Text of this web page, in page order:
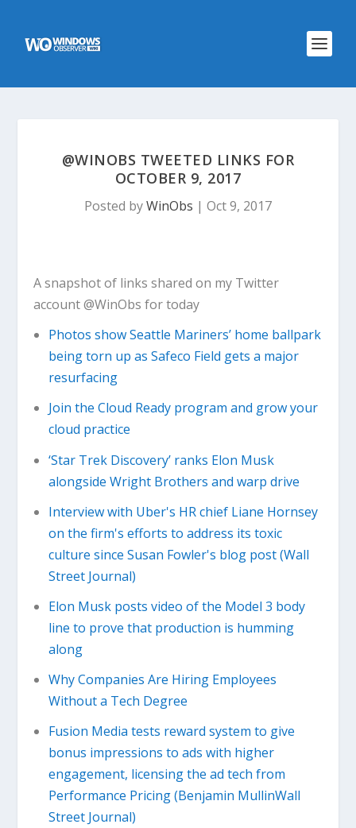
@WINOBS TWEETED LINKS FOR
OCTOBER 9, 2017
Posted byWinObs | Oct 9, 2017
A snapshot of links shared on my Twitter
account @WinObs for today
Photos show Seattle Mariners’ home ballpark
being torn up as Safeco Field gets a major
resurfacing
Join the Cloud Ready program and grow your
cloud practice
‘Star Trek Discovery’ ranks Elon Musk
alongside Wright Brothers and warp drive
Interview with Uber's HR chief Liane Hornsey
on the firm's efforts to address its toxic
culture since Susan Fowler's blog post (Wall
Street Journal)
Elon Musk posts video of the Model 3 body
line to prove that production is humming
along
Why Companies Are Hiring Employees
Without a Tech Degree
Fusion Media tests reward system to give
bonus impressions to ads with higher
engagement, licensing the ad tech from
Performance Pricing (Benjamin MullinWall
Street Journal)